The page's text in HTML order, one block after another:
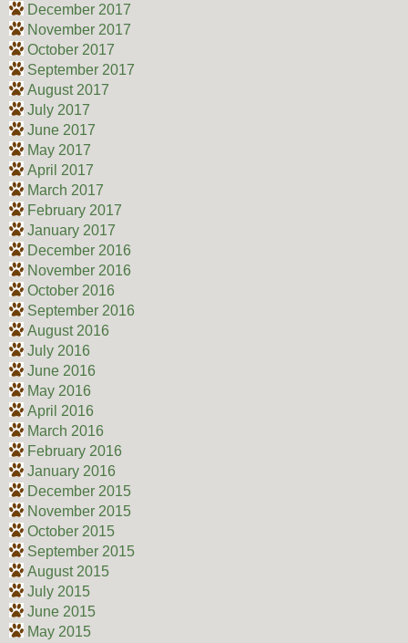
December 2017
November 2017
October 2017
September 2017
August 2017
July 2017
June 2017
May 2017
April 2017
March 2017
February 2017
January 2017
December 2016
November 2016
October 2016
September 2016
August 2016
July 2016
June 2016
May 2016
April 2016
March 2016
February 2016
January 2016
December 2015
November 2015
October 2015
September 2015
August 2015
July 2015
June 2015
May 2015